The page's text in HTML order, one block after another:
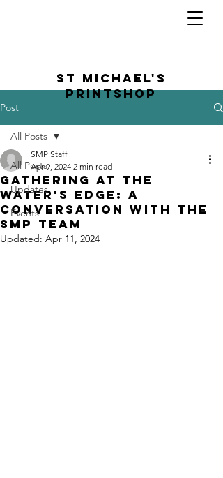
St Michael's
Printshop
Post
All Posts
Updates
Events
All Posts
gathering at the
water's edge: a
conversation with the
SMP team
SMP Staff
Apr 9, 2024 2 min read
Updated: Apr 11, 2024